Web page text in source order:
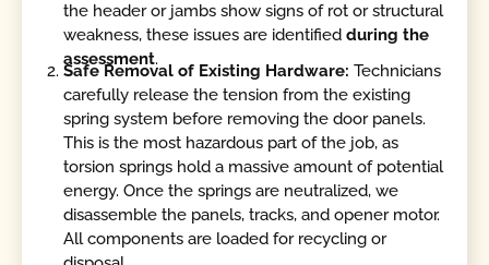
the header or jambs show signs of rot or structural
weakness, these issues are identifiedduring the
assessment.
Safe Removal of Existing Hardware:Technicians
carefully release the tension from the existing
spring system before removing the door panels.
This is the most hazardous part of the job, as
torsion springs hold a massive amount of potential
energy. Once the springs are neutralized, we
disassemble the panels, tracks, and opener motor.
All components are loaded for recycling or